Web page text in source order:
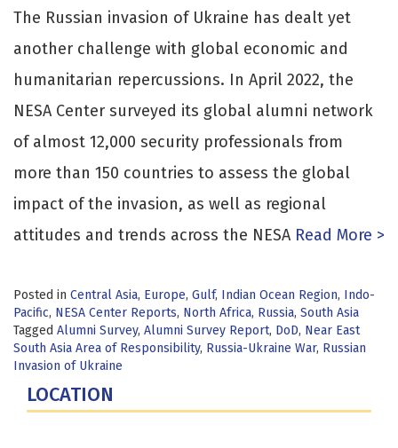
The Russian invasion of Ukraine has dealt yet
another challenge with global economic and
humanitarian repercussions. In April 2022, the
NESA Center surveyed its global alumni network
of almost 12,000 security professionals from
more than 150 countries to assess the global
impact of the invasion, as well as regional
attitudes and trends across the NESA Read More >
Posted in Central Asia, Europe, Gulf, Indian Ocean Region, Indo-
Pacific, NESA Center Reports, North Africa, Russia, South Asia
Tagged Alumni Survey, Alumni Survey Report, DoD, Near East
South Asia Area of Responsibility, Russia-Ukraine War, Russian
Invasion of Ukraine
LOCATION